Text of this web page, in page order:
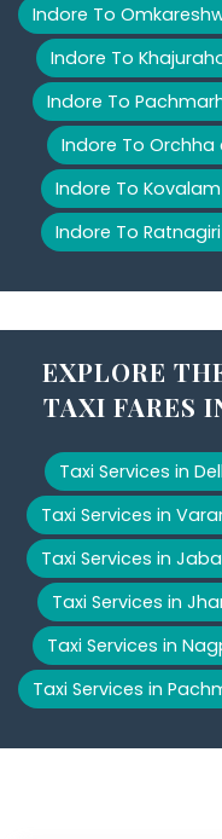
Indore To
Indore To
Indore To
Indore To Orchha
Indore To
Indore To
EXPLORE
TAXI FARES
Taxi Services in
Taxi Services in
Taxi Services in
Taxi Services in
Taxi Services in
Taxi Services in